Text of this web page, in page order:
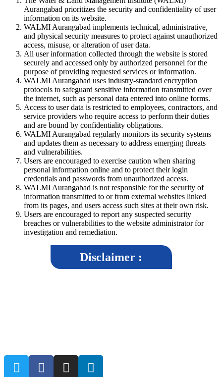
Aurangabad prioritizes the security and confidentiality of user
information on its website.
WALMI Aurangabad implements technical, administrative,
and physical security measures to protect against unauthorized
access, misuse, or alteration of user data.
All user information collected through the website is stored
securely and accessed only by authorized personnel for the
purpose of providing requested services or information.
WALMI Aurangabad uses industry-standard encryption
protocols to safeguard sensitive information transmitted over
the internet, such as personal data entered into online forms.
Access to user data is restricted to employees, contractors, and
service providers who require access to perform their duties
and are bound by confidentiality obligations.
WALMI Aurangabad regularly monitors its security systems
and updates them as necessary to address emerging threats
and vulnerabilities.
Users are encouraged to exercise caution when sharing
personal information online and to protect their login
credentials and passwords from unauthorized access.
WALMI Aurangabad is not responsible for the security of
information transmitted to or from external websites linked
from its pages, and users access such sites at their own risk.
Users are encouraged to report any suspected security
breaches or vulnerabilities to the website administrator for
investigation and remediation.
Disclaimer :